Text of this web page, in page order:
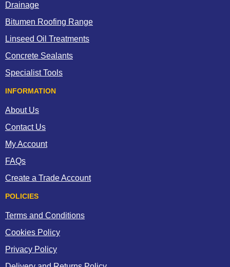
Drainage
Bitumen Roofing Range
Linseed Oil Treatments
Concrete Sealants
Specialist Tools
INFORMATION
About Us
Contact Us
My Account
FAQs
Create a Trade Account
POLICIES
Terms and Conditions
Cookies Policy
Privacy Policy